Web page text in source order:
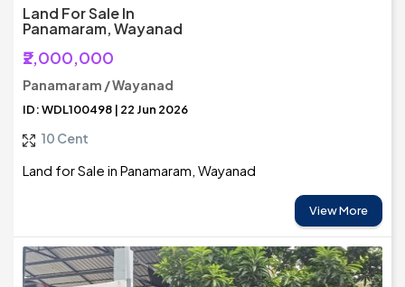
Land For Sale In
Panamaram, Wayanad
₹2,000,000
Panamaram / Wayanad
ID: WDL100498 | 22 Jun 2026
10 Cent
Land for Sale in Panamaram, Wayanad
View More